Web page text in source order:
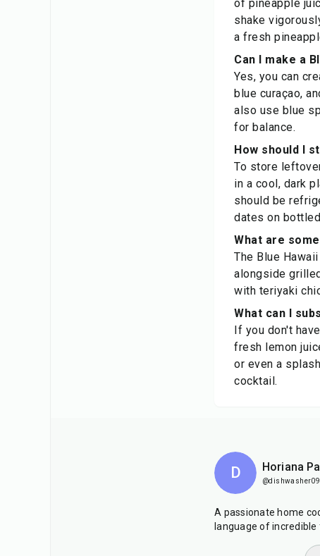
of pineapple
shake
a fresh
Can I make a
Yes, you can
blue curaçao,
also use blue
for balance.
How should I
To store
in a cool, dark
should be
dates on
What are
The Blue
alongside
with teriyaki
What can I
If you don't
fresh lemon
or even a
cocktail.
D Horiana
@dishwasher09
A passionate home
language of